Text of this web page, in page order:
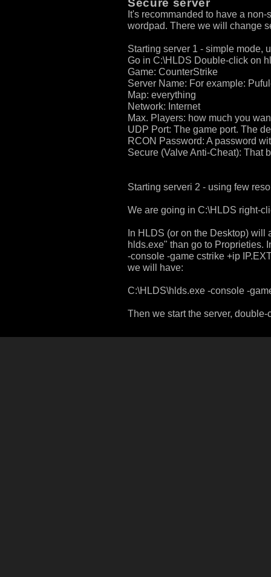
It's recommanded to have a
wordpad. There we will change
Starting server 1 - simple mode,
Go in C:\HLDS Double-click on
Game: CounterStrike
Server Name: For example:
Map: everything
Network: Internet
Max. Players: how much you
UDP Port: The game port. The
RCON Password: A password
Secure (Valve Anti-Cheat): That
Starting serveri 2 - using few
We are going in C:\HLDS right-
In HLDS (or on the Desktop) will
hlds.exe" than go to Proprieties.
-console -game cstrike +ip
we will have:
C:\HLDS\hlds.exe -console -
Then we start the server,